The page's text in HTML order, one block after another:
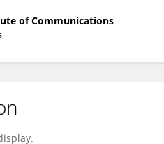
of Communications